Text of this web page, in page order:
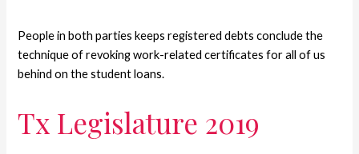
People in both parties keeps registered debts conclude the
technique of revoking work-related certificates for all of us
behind on the student loans.
Tx Legislature 2019